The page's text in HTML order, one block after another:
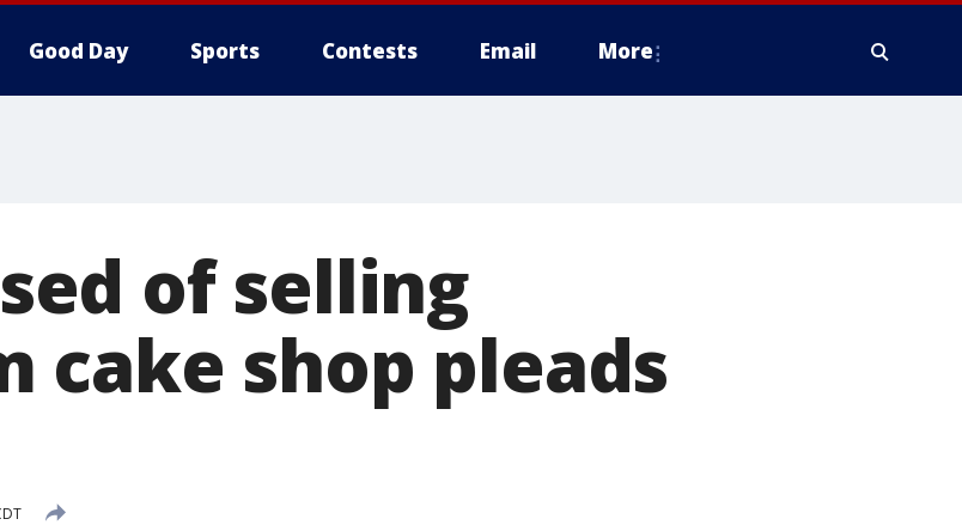
Good Day Sports Contests Email More
of selling
cake shop pleads